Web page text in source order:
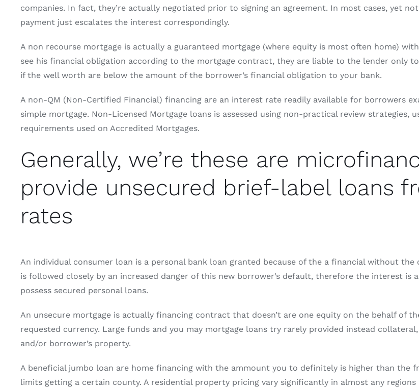
companies. In fact, they’re actually negotiated prior to signing an agreement. In most cases, yet
payment just escalates the interest correspondingly.
A non recourse mortgage is actually a guaranteed mortgage (where equity is most often home)
see his financial obligation according to the mortgage contract, they are liable to the lender only
if the well worth are below the amount of the borrower’s financial obligation to your bank.
A non-QM (Non-Certified Financial) financing are an interest rate readily available for borrowers
simple mortgage. Non-Licensed Mortgage loans is assessed using non-practical review
requirements used on Accredited Mortgages.
Generally, we’re these are
provide unsecured brief-label loans
rates
An individual consumer loan is a personal bank loan granted because of the a financial without
is followed closely by an increased danger of this new borrower’s default, therefore the interest
possess secured personal loans.
An unsecure mortgage is actually financing contract that doesn’t are one equity on the behalf of
requested currency. Large funds and you may mortgage loans try rarely provided instead
and/or borrower’s property.
A beneficial jumbo loan are home financing with the ammount you to definitely is higher than the
limits getting a certain county. A residential property pricing vary significantly in almost any